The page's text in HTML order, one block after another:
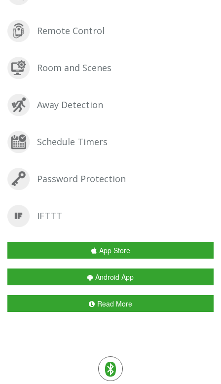
Remote Control
Room and Scenes
Away Detection
Schedule Timers
Password Protection
IFTTT
App Store
Android App
Read More